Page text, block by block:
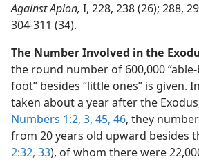
Against Apion, I, 228, 238 (26); 288,
304-311 (34).
The Number Involved in the
the round number of 600,000
foot” besides “little ones” is given.
taken about a year after the
Numbers 1:2, 3, 45, 46, they
from 20 years old upward besides
2:32, 33), of whom there were